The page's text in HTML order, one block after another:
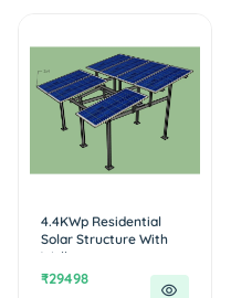
4.4KWp Residential
Solar Structure With
Walkwa...
₹29498